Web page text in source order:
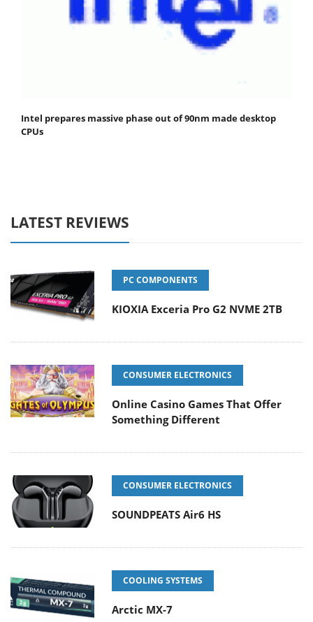
Intel prepares massive phase out of 90nm made desktop
CPUs
LATEST REVIEWS
PC COMPONENTS
KIOXIA Exceria Pro G2 NVME 2TB
CONSUMER ELECTRONICS
Online Casino Games That Offer
Something Different
CONSUMER ELECTRONICS
SOUNDPEATS Air6 HS
COOLING SYSTEMS
Arctic MX-7